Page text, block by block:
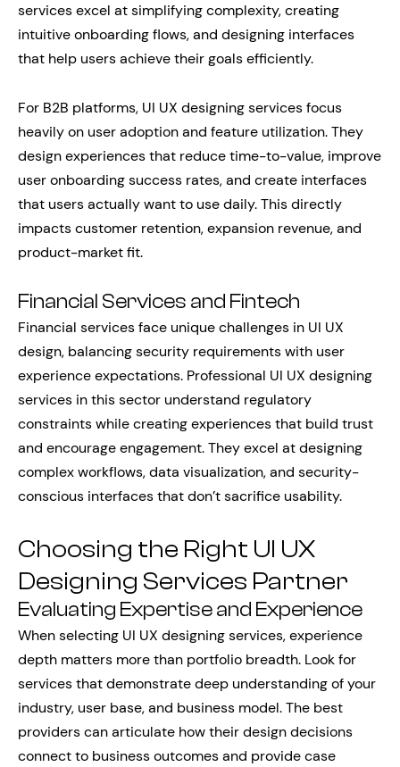
services excel at simplifying complexity, creating
intuitive onboarding flows, and designing interfaces
that help users achieve their goals efficiently.
For B2B platforms, UI UX designing services focus
heavily on user adoption and feature utilization. They
design experiences that reduce time-to-value, improve
user onboarding success rates, and create interfaces
that users actually want to use daily. This directly
impacts customer retention, expansion revenue, and
product-market fit.
Financial Services and Fintech
Financial services face unique challenges in UI UX
design, balancing security requirements with user
experience expectations. Professional UI UX designing
services in this sector understand regulatory
constraints while creating experiences that build trust
and encourage engagement. They excel at designing
complex workflows, data visualization, and security-
conscious interfaces that don’t sacrifice usability.
Choosing the Right UI UX
Designing Services Partner
Evaluating Expertise and Experience
When selecting UI UX designing services, experience
depth matters more than portfolio breadth. Look for
services that demonstrate deep understanding of your
industry, user base, and business model. The best
providers can articulate how their design decisions
connect to business outcomes and provide case